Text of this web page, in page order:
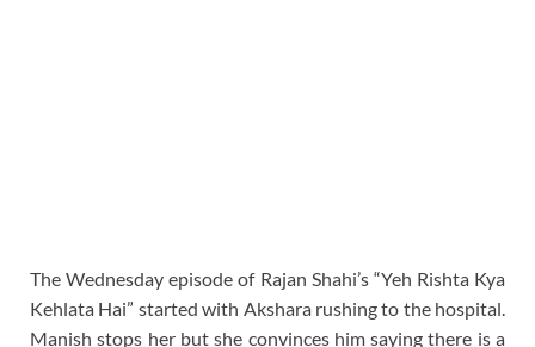
The Wednesday episode of Rajan Shahi’s “Yeh Rishta Kya
Kehlata Hai” started with Akshara rushing to the hospital.
Manish stops her but she convinces him saying there is a